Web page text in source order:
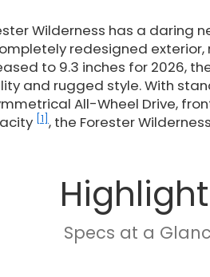
Wilderness has a daring
redesigned
to 9.3 inches for 2026,
and rugged style. With
All-Wheel Drive,
[1] , the Forester
Specs at a